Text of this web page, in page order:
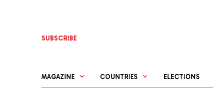
SUBSCRIBE
MAGAZINE COUNTRIES ELECTIONS